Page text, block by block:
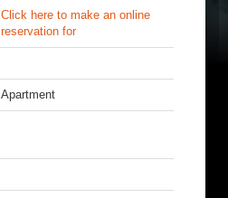
Click here to make an online
reservation for
Apartment